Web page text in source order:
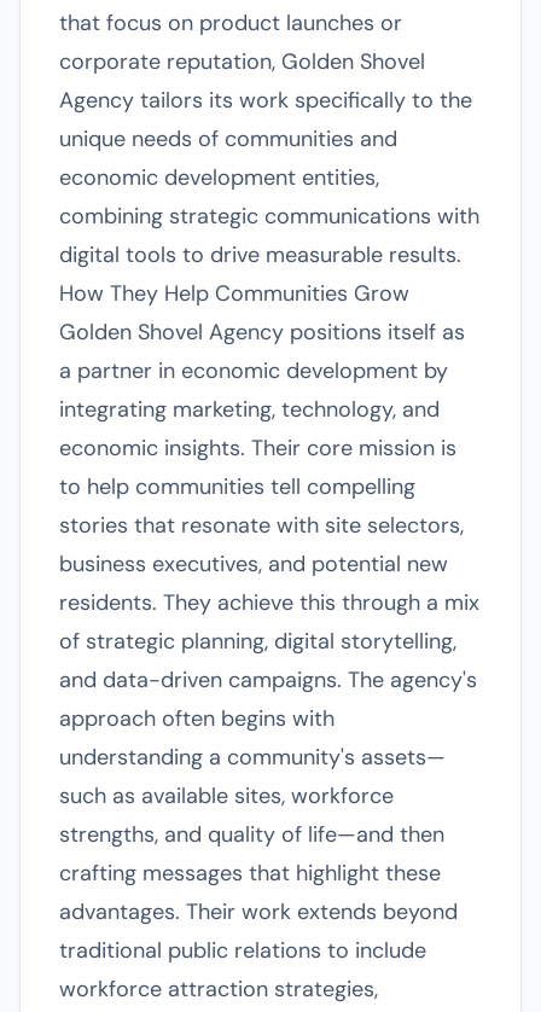
that focus on product launches or
corporate reputation, Golden Shovel
Agency tailors its work specifically to the
unique needs of communities and
economic development entities,
combining strategic communications with
digital tools to drive measurable results.
How They Help Communities Grow
Golden Shovel Agency positions itself as
a partner in economic development by
integrating marketing, technology, and
economic insights. Their core mission is
to help communities tell compelling
stories that resonate with site selectors,
business executives, and potential new
residents. They achieve this through a mix
of strategic planning, digital storytelling,
and data-driven campaigns. The agency's
approach often begins with
understanding a community's assets—
such as available sites, workforce
strengths, and quality of life—and then
crafting messages that highlight these
advantages. Their work extends beyond
traditional public relations to include
workforce attraction strategies,